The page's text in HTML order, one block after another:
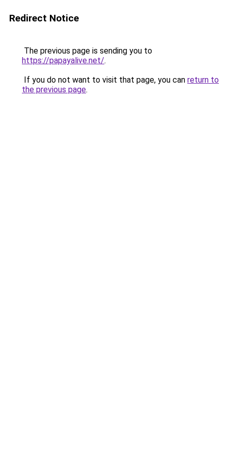
Redirect Notice
The previous page is sending you to
https://papayalive.net/.
If you do not want to visit that page, you can return to
the previous page.